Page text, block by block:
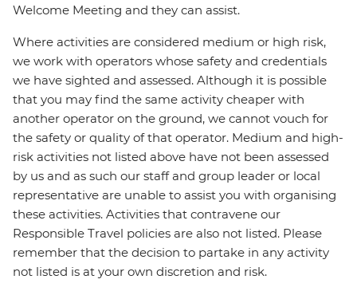
Welcome Meeting and they can assist.
Where activities are considered medium or high risk,
we work with operators whose safety and credentials
we have sighted and assessed. Although it is possible
that you may find the same activity cheaper with
another operator on the ground, we cannot vouch for
the safety or quality of that operator. Medium and high-
risk activities not listed above have not been assessed
by us and as such our staff and group leader or local
representative are unable to assist you with organising
these activities. Activities that contravene our
Responsible Travel policies are also not listed. Please
remember that the decision to partake in any activity
not listed is at your own discretion and risk.